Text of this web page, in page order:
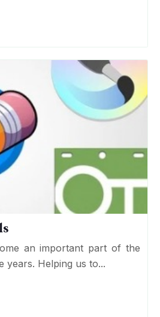
an important part of the
years. Helping us to...